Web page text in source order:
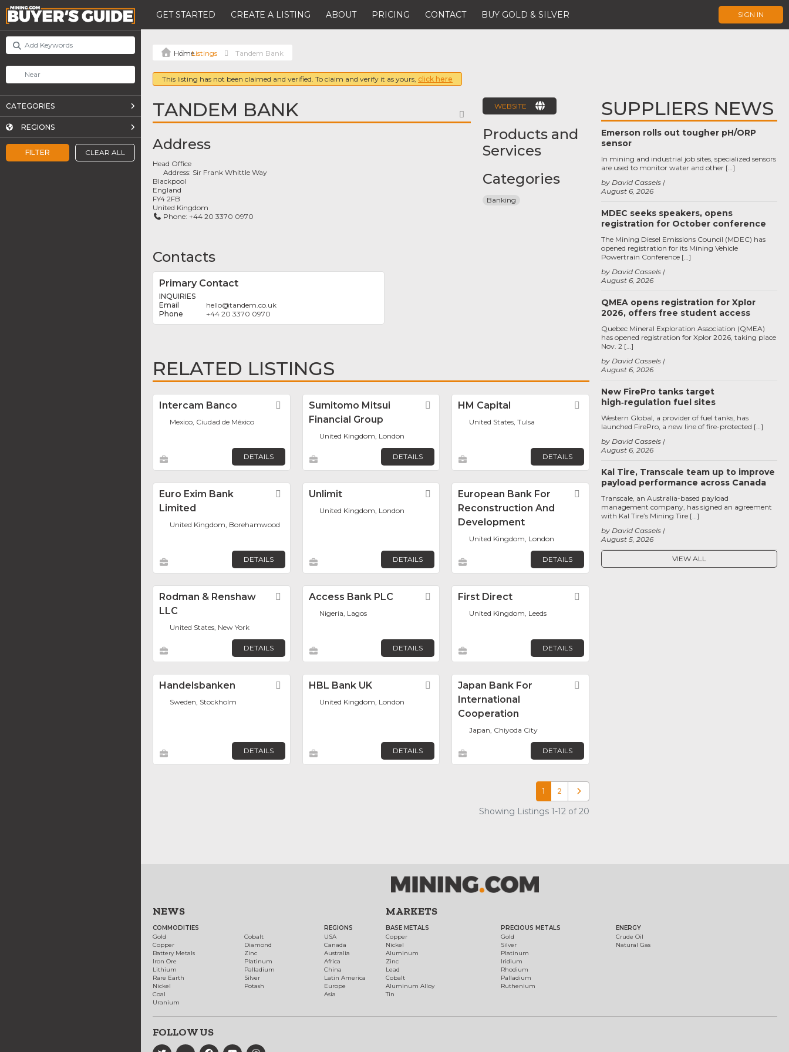
GET STARTED CREATE A LISTING ABOUT PRICING CONTACT BUY GOLD & SILVER SIGN IN
FILTER CLEAR ALL
CATEGORIES
REGIONS
Listings Tandem Bank
This listing has not been claimed and verified. To claim and verify it as yours, click here
TANDEM BANK FAVORITE
Address
Head Office
Address: Sir Frank Whittle Way
Blackpool
England
FY4 2FB
United Kingdom
Phone: +44 20 3370 0970
Contacts
Primary Contact
INQUIRIES
hello@tandem.co.uk
+44 20 3370 0970
WEBSITE
Products and
Services
Categories
Banking
RELATED LISTINGS
Intercam Banco Favorite
Mexico, Ciudad de México
DETAILS
Sumitomo Mitsui
Financial Group
Favorite
United Kingdom, London
DETAILS
HM Capital Favorite
United States, Tulsa
DETAILS
Euro Exim Bank
Limited
Favorite
United Kingdom, Borehamwood
DETAILS
Unlimit Favorite
United Kingdom, London
DETAILS
European Bank For
Reconstruction And
Development
Favorite
United Kingdom, London
DETAILS
Rodman & Renshaw
LLC
Favorite
United States, New York
DETAILS
Access Bank PLC Favorite
Nigeria, Lagos
DETAILS
First Direct
United Kingdom, Leeds
DETAILS
Handelsbanken Favorite
Sweden, Stockholm
DETAILS
HBL Bank UK Favorite
United Kingdom, London
DETAILS
Japan Bank For
International
Cooperation
Japan, Chiyoda City
DETAILS
1 2 Older posts
Showing Listings 1-12 of 20
SUPPLIERS NEWS
Emerson rolls out tougher pH/ORP
sensor
August 6, 2026
by David Cassels
In mining and industrial job sites, specialized sensors
are used to monitor water and other […]
MDEC seeks speakers, opens
registration for October conference
August 6, 2026
by David Cassels
The Mining Diesel Emissions Council (MDEC) has
opened registration for its Mining Vehicle
Powertrain Conference […]
QMEA opens registration for Xplor
2026, offers free student access
August 6, 2026
by David Cassels
Quebec Mineral Exploration Association (QMEA)
has opened registration for Xplor 2026, taking place
Nov. 2 […]
New FirePro tanks target
high‑regulation fuel sites
August 6, 2026
by David Cassels
Western Global, a provider of fuel tanks, has
launched FirePro, a new line of fire-protected […]
Kal Tire, Transcale team up to improve
payload performance across Canada
August 5, 2026
by David Cassels
Transcale, an Australia-based payload
management company, has signed an agreement
with Kal Tire’s Mining Tire […]
VIEW ALL
NEWS
COMMODITIES
Gold
Copper
Battery Metals
Iron Ore
Lithium
Rare Earth
Nickel
Coal
Uranium
Cobalt
Diamond
Zinc
Platinum
Palladium
Silver
Potash
REGIONS
USA
Canada
Australia
Africa
China
Latin America
Europe
Asia
MARKETS
BASE METALS
Copper
Nickel
Aluminum
Zinc
Lead
Cobalt
Aluminum Alloy
Tin
PRECIOUS METALS
Gold
Silver
Platinum
Iridium
Rhodium
Palladium
Ruthenium
ENERGY
Crude Oil
Natural Gas
FOLLOW US